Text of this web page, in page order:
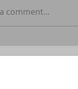
comment...